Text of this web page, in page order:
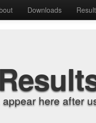
Downloads
here after